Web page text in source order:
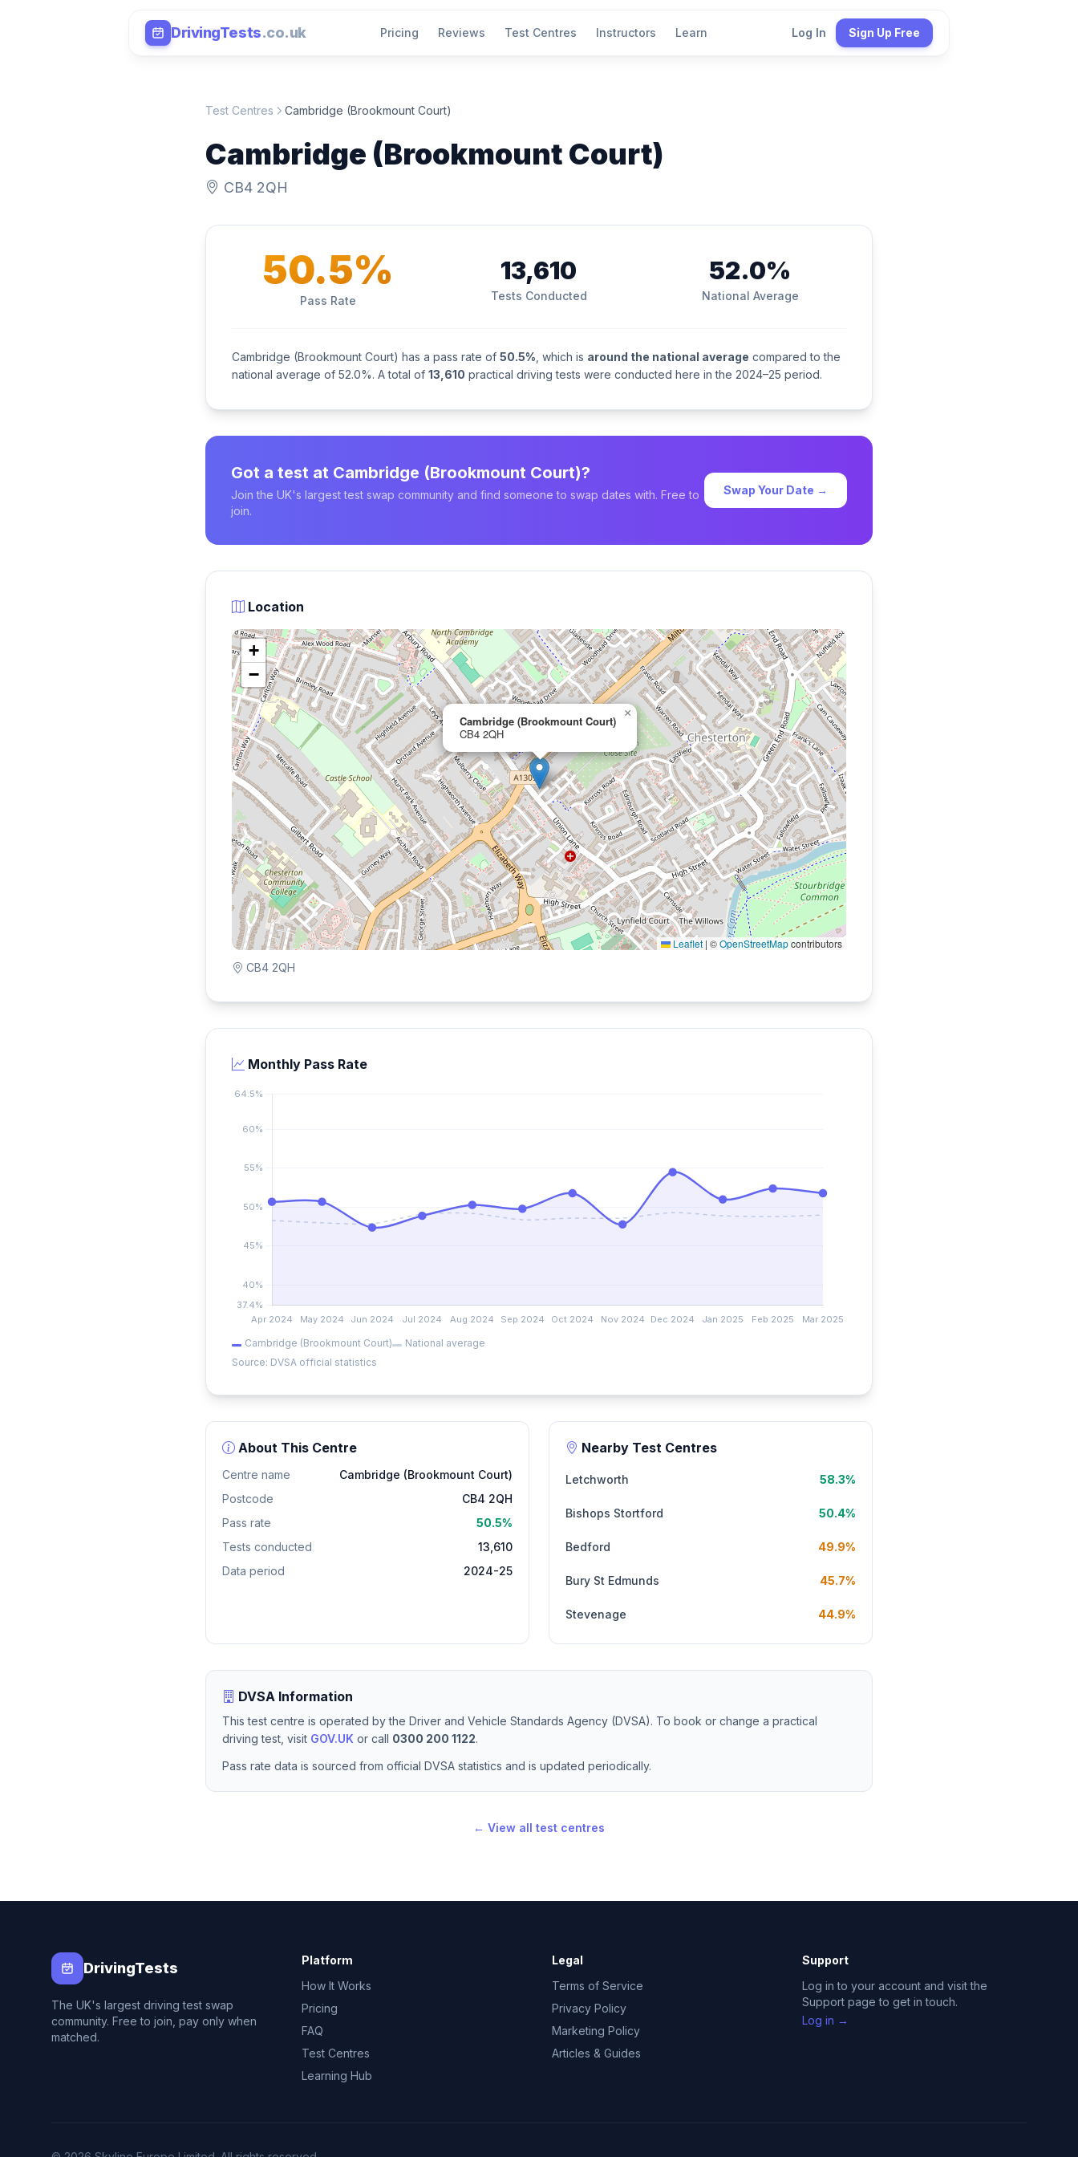
DrivingTests.co.uk Pricing Reviews Test Centres Instructors Learn Log In Sign Up Free
Test Centres Cambridge (Brookmount Court)
Cambridge (Brookmount Court)
CB4 2QH
50.5%
Pass Rate
13,610
Tests Conducted
52.0%
National Average
Cambridge (Brookmount Court) has a pass rate of 50.5% , which is around the national average compared to the
national average of 52.0%. A total of 13,610 practical driving tests were conducted here in the 2024–25 period.
Got a test at Cambridge (Brookmount Court)?
Join the UK's largest test swap community and find someone to swap dates with. Free to
join.
Swap Your Date →
Location
Cambridge (Brookmount Court)
CB4 2QH
×
+
−
Leaflet | ©OpenStreetMapcontributors
CB4 2QH
Monthly Pass Rate
Cambridge (Brookmount Court)
National average
Source: DVSA official statistics
About This Centre
Centre name
Cambridge (Brookmount Court)
Postcode
CB4 2QH
Pass rate
50.5%
Tests conducted
13,610
Data period
2024-25
Nearby Test Centres
Letchworth 58.3%
Bishops Stortford 50.4%
Bedford 49.9%
Bury St Edmunds 45.7%
Stevenage 44.9%
DVSA Information
This test centre is operated by the Driver and Vehicle Standards Agency (DVSA). To book or change a practical
driving test, visit GOV.UK or call 0300 200 1122.
Pass rate data is sourced from official DVSA statistics and is updated periodically.
← View all test centres
DrivingTests
The UK's largest driving test swap
community. Free to join, pay only when
matched.
Platform
How It Works
Pricing
FAQ
Test Centres
Learning Hub
Legal
Terms of Service
Privacy Policy
Marketing Policy
Articles & Guides
Support
Log in to your account and visit the
Support page to get in touch.
Log in →